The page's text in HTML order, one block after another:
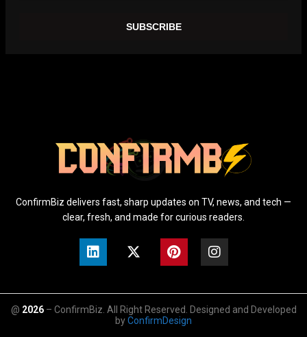
ConfirmBiz delivers fast, sharp updates on TV, news, and tech —
clear, fresh, and made for curious readers.
@ 2026– ConfirmBiz. All Right Reserved. Designed and Developed
byConfirmDesign